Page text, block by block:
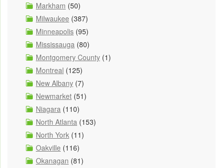
Markham (50)
Milwaukee (387)
Minneapolis (95)
Mississauga (80)
Montgomery County (1)
Montreal (125)
New Albany (7)
Newmarket (51)
Niagara (110)
North Atlanta (153)
North York (11)
Oakville (116)
Okanagan (81)